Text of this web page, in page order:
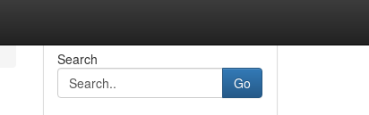
Search
Go